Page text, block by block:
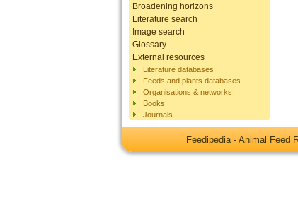
Broadening horizons
Literature search
Image search
Glossary
External resources
Literature databases
Feeds and plants databases
Organisations & networks
Books
Journals
Feedipedia - Animal Feed